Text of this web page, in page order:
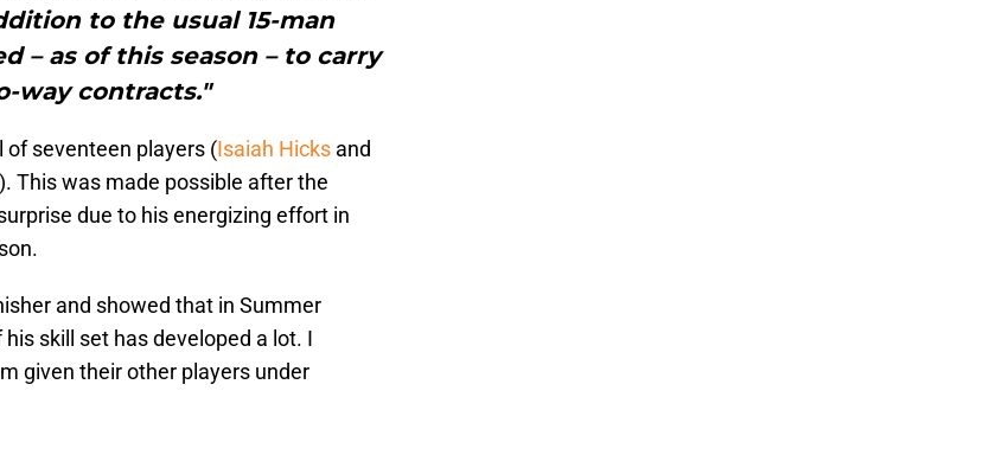
to the usual 15-man
– as of this season – to carry
way contracts."
of seventeen players (Isaiah Hicks and
This was made possible after the
due to his energizing effort in
and showed that in Summer
skill set has developed a lot. I
given their other players under